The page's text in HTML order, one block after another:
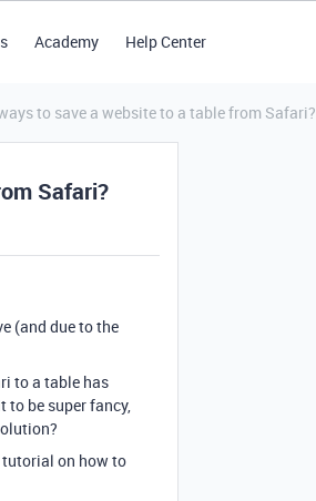
Academy Help Center
to save a website to a table from Safari?
Safari?
(and due to the
to a table has
to be super fancy,
tutorial on how to